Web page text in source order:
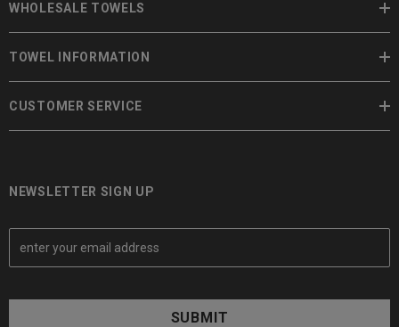
WHOLESALE TOWELS
TOWEL INFORMATION
CUSTOMER SERVICE
NEWSLETTER SIGN UP
E
a